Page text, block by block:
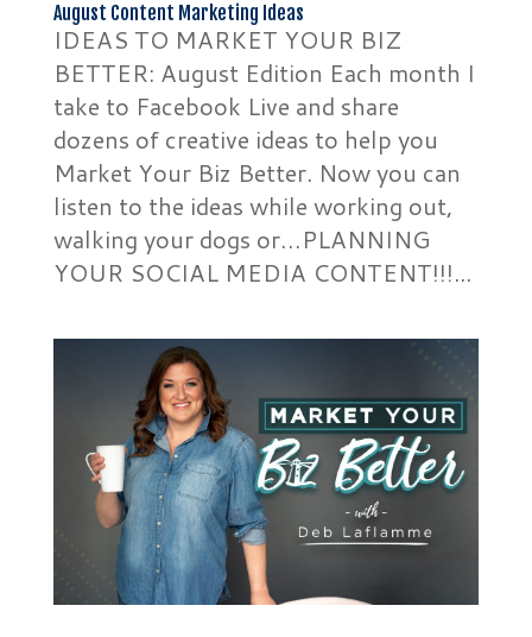
August Content Marketing Ideas
IDEAS TO MARKET YOUR BIZ
BETTER: August Edition Each month I
take to Facebook Live and share
dozens of creative ideas to help you
Market Your Biz Better. Now you can
listen to the ideas while working out,
walking your dogs or…PLANNING
YOUR SOCIAL MEDIA CONTENT!!!...